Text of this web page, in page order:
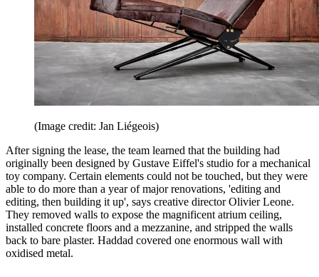
(Image credit: Jan Liégeois)
After signing the lease, the team learned that the building had
originally been designed by Gustave Eiffel's studio for a mechanical
toy company. Certain elements could not be touched, but they were
able to do more than a year of major renovations, 'editing and
editing, then building it up', says creative director Olivier Leone.
They removed walls to expose the magnificent atrium ceiling,
installed concrete floors and a mezzanine, and stripped the walls
back to bare plaster. Haddad covered one enormous wall with
oxidised metal.